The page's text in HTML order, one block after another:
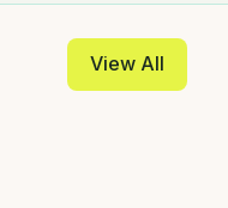
View All